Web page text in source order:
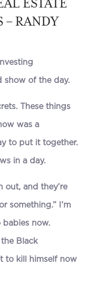
ESTATE
– RANDY
show of the day.
These things
was a
to put it together.
in a day.
out, and they’re
something.” I’m
babies now.
Black
to kill himself now